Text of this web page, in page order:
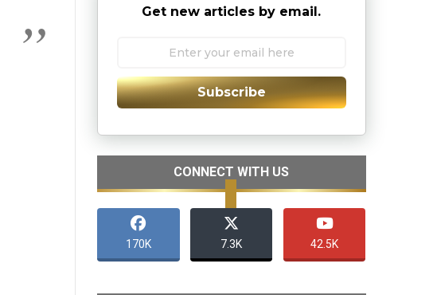
Get new articles by email.
Subscribe
CONNECT WITH US
170K 7.3K 42.5K